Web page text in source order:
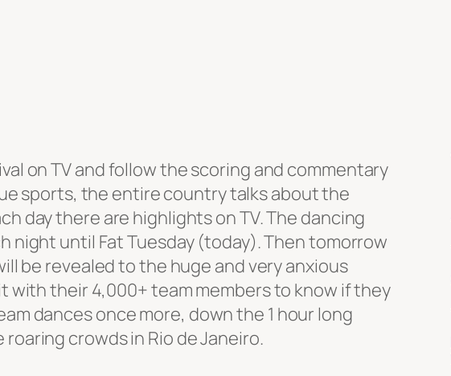
on TV and follow the scoring and commentary
sports, the entire country talks about the
day there are highlights on TV. The dancing
night until Fat Tuesday (today). Then tomorrow
be revealed to the huge and very anxious
with their 4,000+ team members to know if they
dances once more, down the 1 hour long
crowds in Rio de Janeiro.